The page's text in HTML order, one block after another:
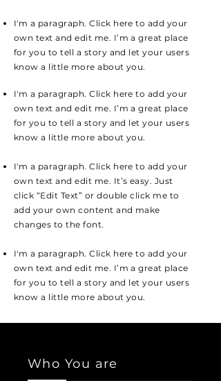
I'm a paragraph. Click here to add your
own text and edit me. I’m a great place
for you to tell a story and let your users
know a little more about you.
I'm a paragraph. Click here to add your
own text and edit me. I’m a great place
for you to tell a story and let your users
know a little more about you.
I'm a paragraph. Click here to add your
own text and edit me. It’s easy. Just
click “Edit Text” or double click me to
add your own content and make
changes to the font.
I'm a paragraph. Click here to add your
own text and edit me. I’m a great place
for you to tell a story and let your users
know a little more about you.
Who You are